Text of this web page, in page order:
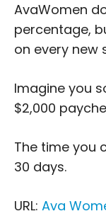
AvaWomen
percentage,
on every new
Imagine you
$2,000
The time you
30 days.
URL: Ava